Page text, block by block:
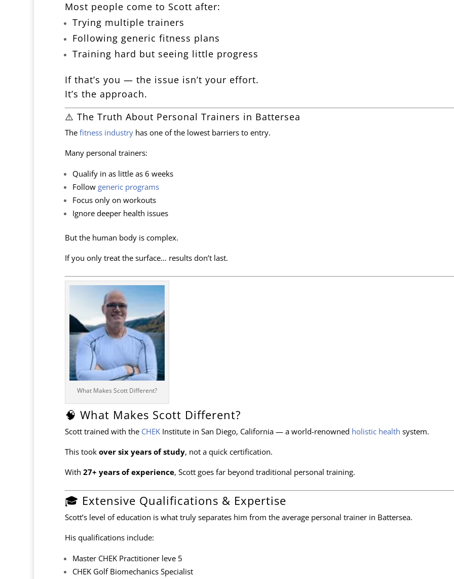
Most people come to Scott after:
Trying multiple trainers
Following generic fitness plans
Training hard but seeing little progress
If that’s you — the issue isn’t your effort.
It’s the approach.
⚠️ The Truth About Personal Trainers in Battersea
The fitness industryhas one of the lowest barriers to entry.
Many personal trainers:
Qualify in as little as 6 weeks
Follow generic programs
Focus only on workouts
Ignore deeper health issues
But the human body is complex.
If you only treat the surface… results don’t last.
What Makes Scott Different?
🧠 What Makes Scott Different?
Scott trained with the CHEKInstitutein San Diego, California — a world-renowned holistic health system.
This took over six years of study, not a quick certification.
With 27+ years of experience, Scott goes far beyond traditional personal training.
🎓 Extensive Qualifications & Expertise
Scott’s level of education is what truly separates him from the average personal trainer in Battersea.
His qualifications include:
Master CHEK Practitioner leve 5
CHEK Golf Biomechanics Specialist